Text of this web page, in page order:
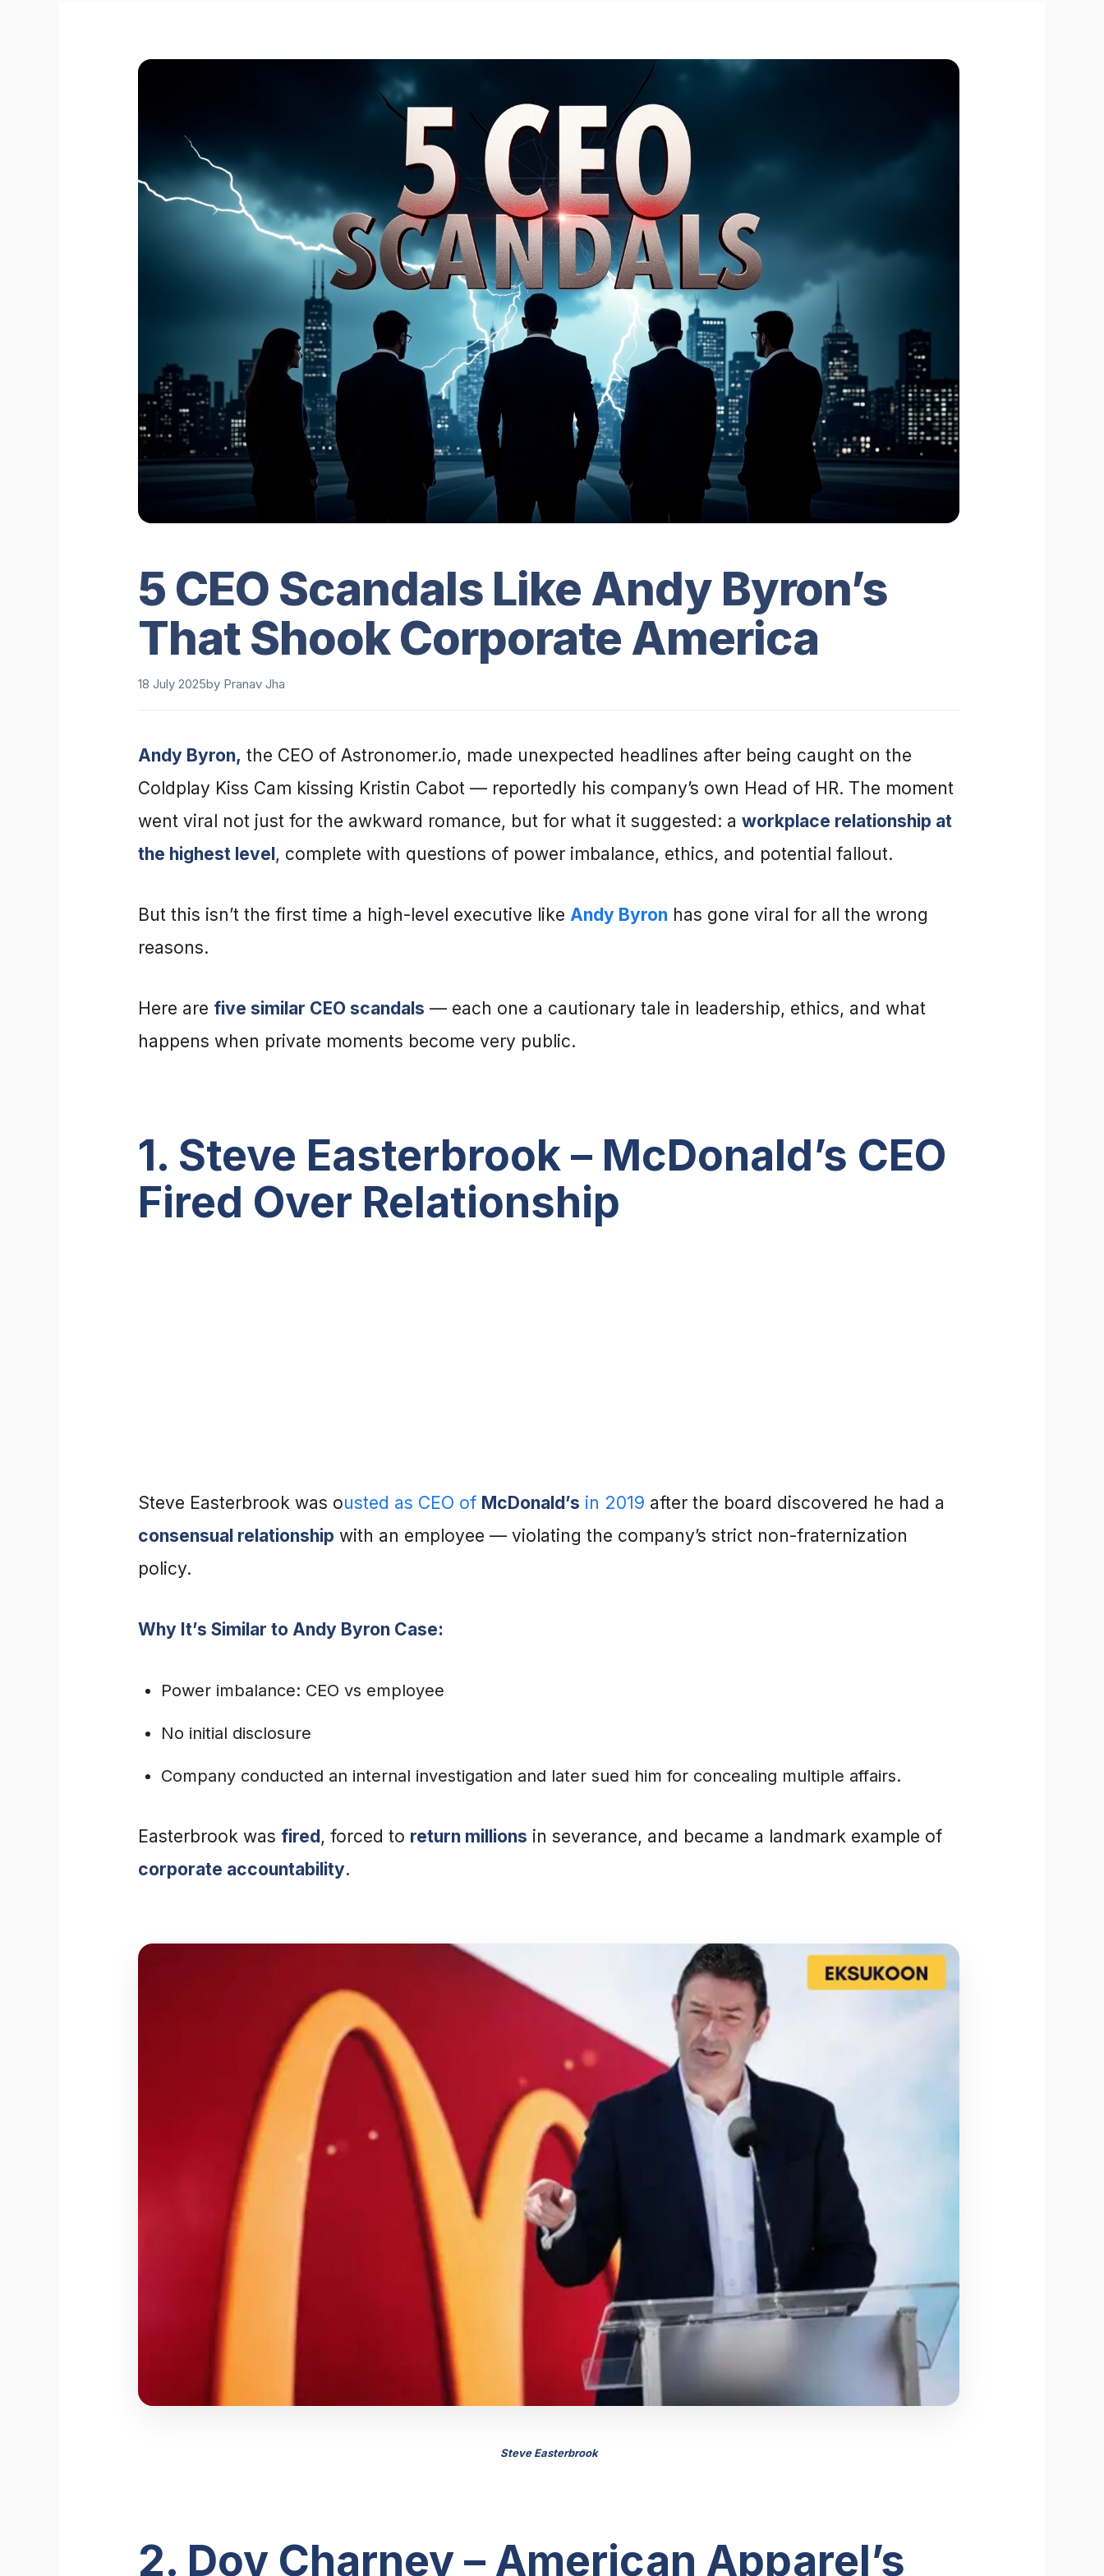
5 CEO Scandals Like Andy Byron’s
That Shook Corporate America
18 July 2025by Pranav Jha
Andy Byron, the CEO of Astronomer.io, made unexpected headlines after being caught on the
Coldplay Kiss Cam kissing Kristin Cabot — reportedly his company’s own Head of HR. The moment
went viral not just for the awkward romance, but for what it suggested: a workplace relationship at
the highest level, complete with questions of power imbalance, ethics, and potential fallout.
But this isn’t the first time a high-level executive like Andy Byron has gone viral for all the wrong
reasons.
Here are five similar CEO scandals — each one a cautionary tale in leadership, ethics, and what
happens when private moments become very public.
1. Steve Easterbrook – McDonald’s CEO
Fired Over Relationship
Steve Easterbrook was ousted as CEO of McDonald’s in 2019 after the board discovered he had a
consensual relationship with an employee — violating the company’s strict non-fraternization
policy.
Why It’s Similar to Andy Byron Case:
Power imbalance: CEO vs employee
No initial disclosure
Company conducted an internal investigation and later sued him for concealing multiple affairs.
Easterbrook was fired, forced to return millions in severance, and became a landmark example of
corporate accountability.
Steve Easterbrook
2. Dov Charney – American Apparel’s